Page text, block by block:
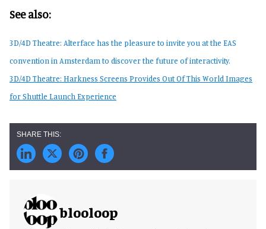
See also:
3D/4D Theatre: Alterface has the pleasure to invite you at the EAS
convention in Amsterdam to discover the future of interactivity.
3D/4D Theatre: Harkness Screens Provides Out Of This World Images
for Shuttle Launch Experience
blooloop